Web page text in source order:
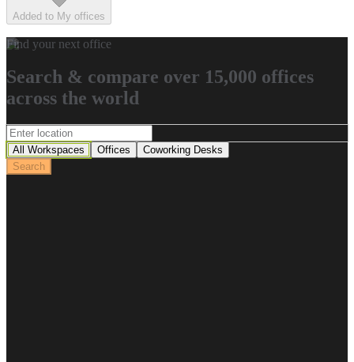
Added to My offices
Find your next office
Search & compare over 15,000 offices
across the world
All Workspaces Offices
Coworking Desks
Search